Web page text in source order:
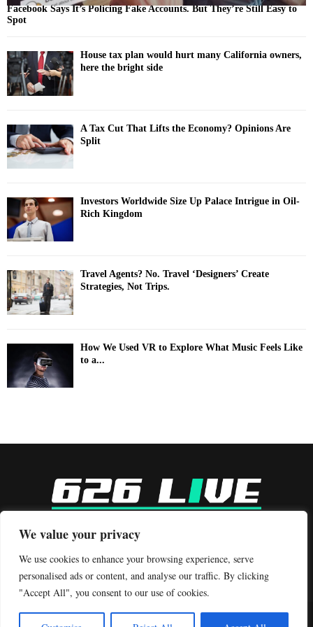
We value your privacy
We use cookies to enhance your browsing experience, serve
personalised ads or content, and analyse our traffic. By clicking
"Accept All", you consent to our use of cookies.
Facebook Says It’s Policing Fake Accounts. But They’re Still Easy to
Spot
House tax plan would hurt many California owners,
here the bright side
A Tax Cut That Lifts the Economy? Opinions Are
Split
Investors Worldwide Size Up Palace Intrigue in Oil-
Rich Kingdom
Travel Agents? No. Travel ‘Designers’ Create
Strategies, Not Trips.
How We Used VR to Explore What Music Feels Like
to a...
Contact us:contact@binarynewsnetwork.com
©Copyright- 626live.com - Managed by Binary News Network.